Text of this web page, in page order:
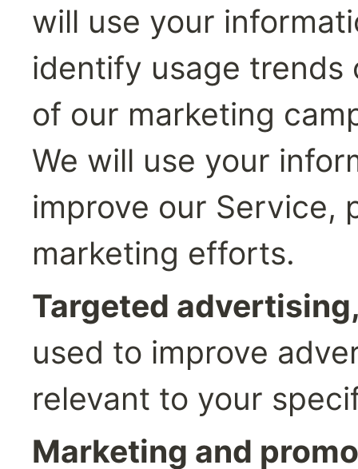
will use your
identify usage
of our marketing
We will use your
improve our Service,
marketing efforts.
Targeted
used to improve
relevant to your